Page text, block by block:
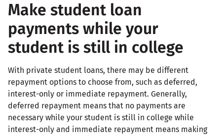
Make student loan
payments while your
student is still in college
With private student loans, there may be different
repayment options to choose from, such as deferred,
interest-only or immediate repayment. Generally,
deferred repayment means that no payments are
necessary while your student is still in college while
interest-only and immediate repayment means making